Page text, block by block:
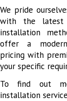
We pride
with the latest
installation
offer a
pricing with
your specific
To find out
installation service